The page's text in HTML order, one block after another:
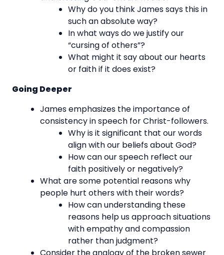
Why do you think James says this in
such an absolute way?
In what ways do we justify our
“cursing of others”?
What might it say about our hearts
or faith if it does exist?
Going Deeper
James emphasizes the importance of
consistency in speech for Christ-followers.
Why is it significant that our words
align with our beliefs about God?
How can our speech reflect our
faith positively or negatively?
What are some potential reasons why
people hurt others with their words?
How can understanding these
reasons help us approach situations
with empathy and compassion
rather than judgment?